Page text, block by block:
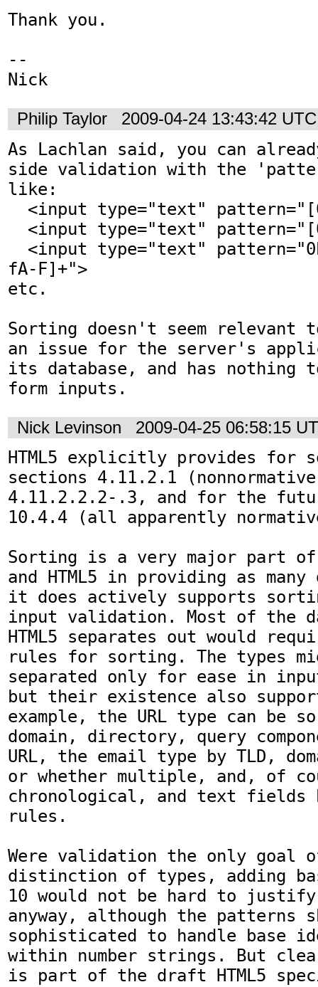
Thank you.
--
Nick
Philip Taylor 2009-04-24 13:43:42 UTC
As Lachlan said, you can
side validation with the
like:
fA-F]+">
etc.
Sorting doesn't seem relevant
an issue for the server's
its database, and has nothing
form inputs.
Nick Levinson 2009-04-25 06:58:15
HTML5 explicitly provides for
sections 4.11.2.1
4.11.2.2.2-.3, and for the
10.4.4 (all apparently
Sorting is a very major part of
and HTML5 in providing as
it does actively supports
input validation. Most of the
HTML5 separates out would
rules for sorting. The types
separated only for ease in
but their existence also
example, the URL type can be
domain, directory, query
URL, the email type by TLD,
or whether multiple, and, of
chronological, and text fields
rules.
Were validation the only goal
distinction of types, adding
10 would not be hard to
anyway, although the patterns
sophisticated to handle base
within number strings. But
is part of the draft HTML5